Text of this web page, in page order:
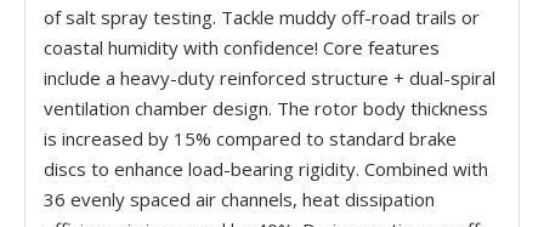
of salt spray testing. Tackle muddy off-road trails or
coastal humidity with confidence! Core features
include a heavy-duty reinforced structure + dual-spiral
ventilation chamber design. The rotor body thickness
is increased by 15% compared to standard brake
discs to enhance load-bearing rigidity. Combined with
36 evenly spaced air channels, heat dissipation